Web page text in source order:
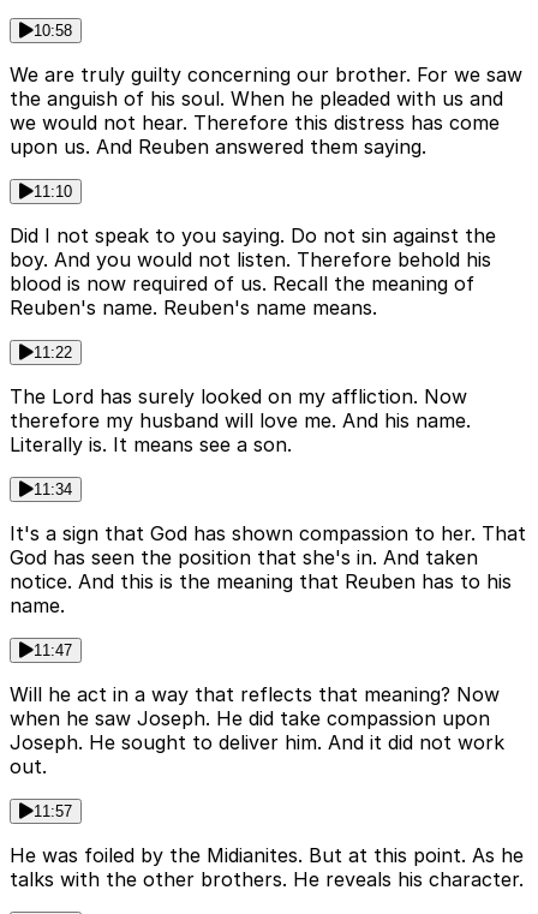
10:58
We are truly guilty concerning our brother. For we saw
the anguish of his soul. When he pleaded with us and
we would not hear. Therefore this distress has come
upon us. And Reuben answered them saying.
11:10
Did I not speak to you saying. Do not sin against the
boy. And you would not listen. Therefore behold his
blood is now required of us. Recall the meaning of
Reuben's name. Reuben's name means.
11:22
The Lord has surely looked on my affliction. Now
therefore my husband will love me. And his name.
Literally is. It means see a son.
11:34
It's a sign that God has shown compassion to her. That
God has seen the position that she's in. And taken
notice. And this is the meaning that Reuben has to his
name.
11:47
Will he act in a way that reflects that meaning? Now
when he saw Joseph. He did take compassion upon
Joseph. He sought to deliver him. And it did not work
out.
11:57
He was foiled by the Midianites. But at this point. As he
talks with the other brothers. He reveals his character.